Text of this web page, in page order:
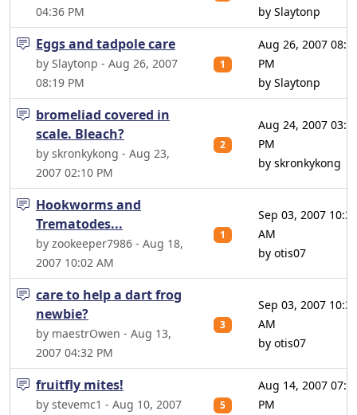
04:36 PM by Slaytonp
Eggs and tadpole care
by Slaytonp - Aug 26, 2007
08:19 PM
1
Aug 26, 2007
PM
by Slaytonp
bromeliad covered in
scale. Bleach?
by skronkykong - Aug 23,
2007 02:10 PM
2
Aug 24, 2007
PM
by skronkykong
Hookworms and
Trematodes...
by zookeeper7986 - Aug 18,
2007 10:02 AM
1
Sep 03, 2007 10:30
AM
by otis07
care to help a dart frog
newbie?
by maestrOwen - Aug 13,
2007 04:32 PM
3
Sep 03, 2007 10:31
AM
by otis07
fruitfly mites!
by stevemc1 - Aug 10, 2007
5
Aug 14, 2007
PM